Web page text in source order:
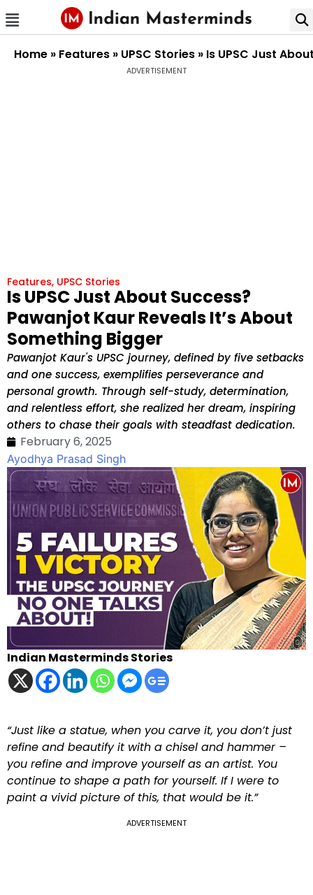
Home » Features » UPSC Stories » Is UPSC Just
ADVERTISEMENT
Features, UPSC Stories
Is UPSC Just About Success?
Pawanjot Kaur Reveals It’s About
Something Bigger
Pawanjot Kaur's UPSC journey, defined by five setbacks
and one success, exemplifies perseverance and
personal growth. Through self-study, determination,
and relentless effort, she realized her dream, inspiring
others to chase their goals with steadfast dedication.
February 6, 2025
Ayodhya Prasad Singh
Indian Masterminds Stories
“Just like a statue, when you carve it, you don’t just
refine and beautify it with a chisel and hammer –
you refine and improve yourself as an artist. You
continue to shape a path for yourself. If I were to
paint a vivid picture of this, that would be it.”
ADVERTISEMENT